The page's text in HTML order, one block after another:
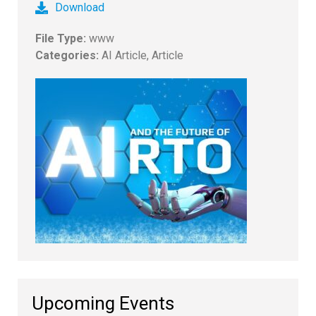
Download
File Type: www
Categories: AI Article, Article
Upcoming Events